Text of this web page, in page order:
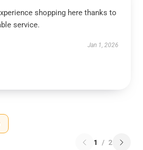
shopping here thanks to
service.
Jan 1, 2026
1 / 2